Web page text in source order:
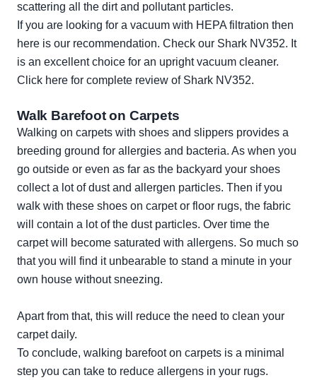
scattering all the dirt and pollutant particles.
If you are looking for a vacuum with HEPA filtration then
here is our recommendation. Check our Shark NV352. It
is an excellent choice for an upright vacuum cleaner.
Click here for complete review of Shark NV352.
Walk Barefoot on Carpets
Walking on carpets with shoes and slippers provides a
breeding ground for allergies and bacteria. As when you
go outside or even as far as the backyard your shoes
collect a lot of dust and allergen particles. Then if you
walk with these shoes on carpet or floor rugs, the fabric
will contain a lot of the dust particles. Over time the
carpet will become saturated with allergens. So much so
that you will find it unbearable to stand a minute in your
own house without sneezing.
Apart from that, this will reduce the need to clean your
carpet daily.
To conclude, walking barefoot on carpets is a minimal
step you can take to reduce allergens in your rugs.